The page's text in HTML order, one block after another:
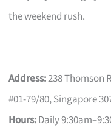
the weekend rush.
Address:238 Thomson
#01-79/80, Singapore
Hours:Daily